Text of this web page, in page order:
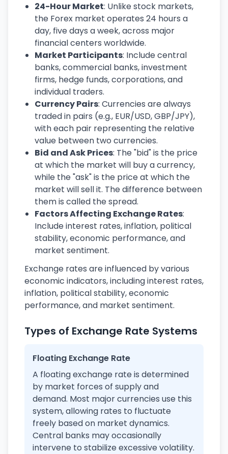
24-Hour Market: Unlike stock markets,
the Forex market operates 24 hours a
day, five days a week, across major
financial centers worldwide.
Market Participants: Include central
banks, commercial banks, investment
firms, hedge funds, corporations, and
individual traders.
Currency Pairs: Currencies are always
traded in pairs (e.g., EUR/USD, GBP/JPY),
with each pair representing the relative
value between two currencies.
Bid and Ask Prices: The "bid" is the price
at which the market will buy a currency,
while the "ask" is the price at which the
market will sell it. The difference between
them is called the spread.
Factors Affecting Exchange Rates:
Include interest rates, inflation, political
stability, economic performance, and
market sentiment.
Exchange rates are influenced by various
economic indicators, including interest rates,
inflation, political stability, economic
performance, and market sentiment.
Types of Exchange Rate Systems
Floating Exchange Rate
A floating exchange rate is determined
by market forces of supply and
demand. Most major currencies use this
system, allowing rates to fluctuate
freely based on market dynamics.
Central banks may occasionally
intervene to stabilize excessive volatility.